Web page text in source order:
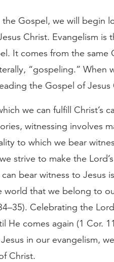
Gospel, we will begin
Christ. Evangelism is
It comes from the same
“gospeling.” When
the Gospel of Jesus
we can fulfill Christ’s
witnessing involves
to which we bear
strive to make the
bear witness to Jesus
world that we belong to
Celebrating the
He comes again (1 Cor.
in our evangelism,
Christ.